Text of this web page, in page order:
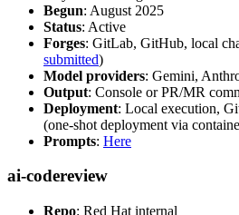
Begun: August 2025
Status: Active
Forges: GitLab, GitHub, local
submitted)
Model providers: Gemini,
Output: Console or PR/MR
Deployment: Local execution,
(one-shot deployment via
Prompts: Here
ai-codereview
Repo: Red Hat internal